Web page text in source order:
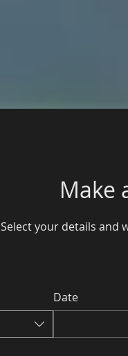
Make
Select your details and
Date